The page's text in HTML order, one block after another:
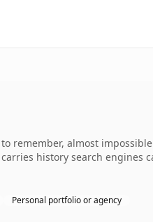
remember, almost
history search
Personal portfolio or agency